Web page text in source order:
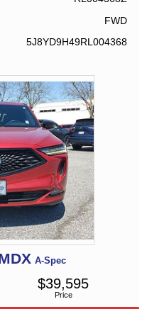
FWD
5J8YD9H49RL004368
A-Spec
Price
$39,595